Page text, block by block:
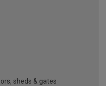
sheds & gates